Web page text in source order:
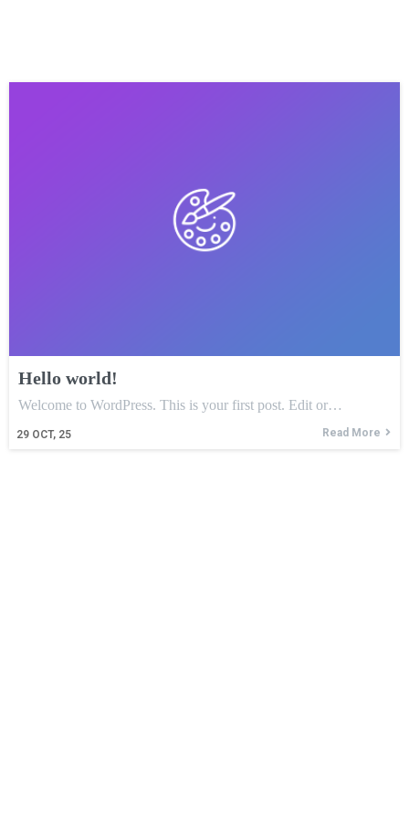
Hello world!
29 OCT, 25
Welcome to WordPress. This is your first post. Edit or…
Read More